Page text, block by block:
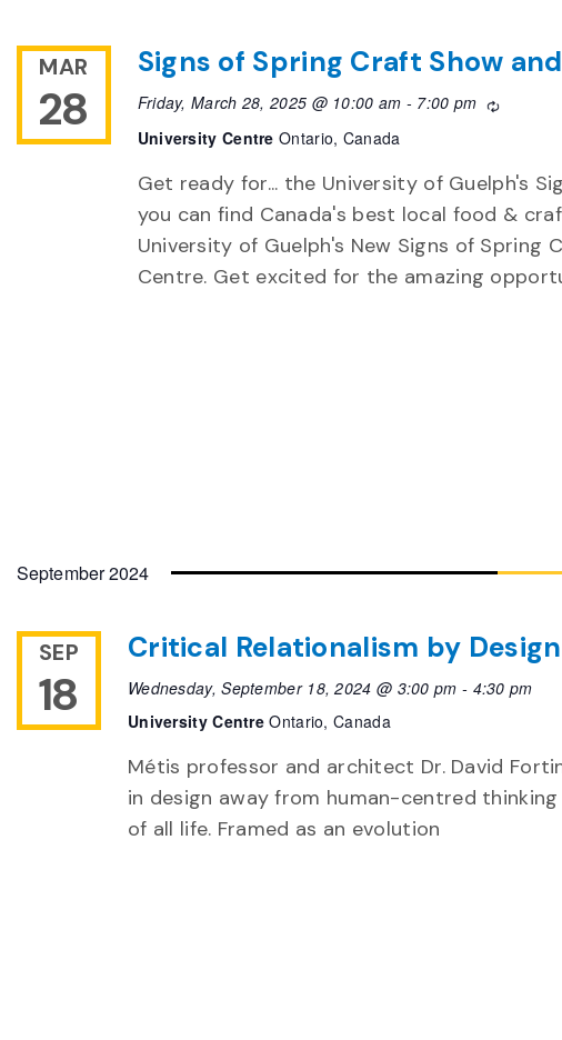
MAR
28
Signs of Spring Craft Show
Friday, March 28, 2025 @ 10:00 am - 7:00 pm
Recurring
University CentreOntario, Canada
Get ready for... the University of Guelph's
you can find Canada's best local food &
University of Guelph's New Signs of Spring
Centre. Get excited for the amazing
September 2024
SEP
18
Critical Relationalism by Design
Wednesday, September 18, 2024 @ 3:00 pm - 4:30 pm
University CentreOntario, Canada
Métis professor and architect Dr. David
in design away from human-centred
of all life. Framed as an evolution